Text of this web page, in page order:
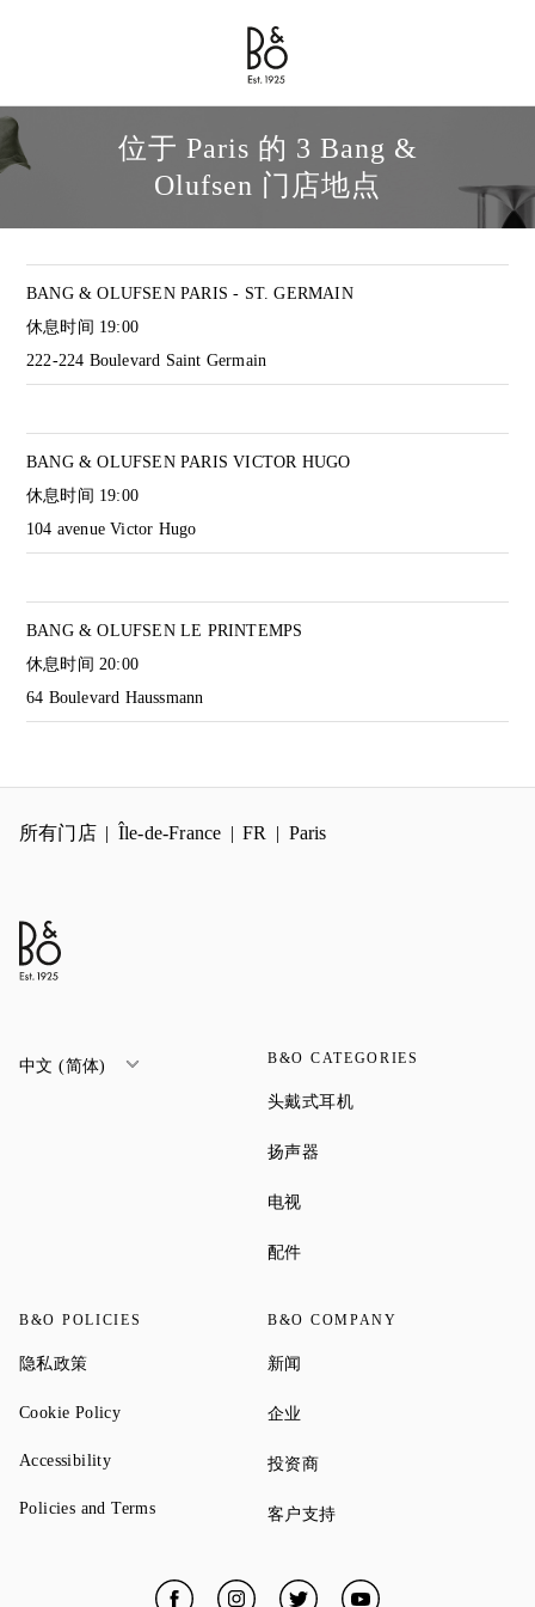
Bang & Olufsen - Exist to Create
Link Opens in New Tab
位于 Paris 的 3 Bang &
Olufsen 门店地点
BANG & OLUFSEN PARIS - ST. GERMAIN
休息时间 19:00
222-224 Boulevard Saint Germain
BANG & OLUFSEN PARIS VICTOR HUGO
休息时间 19:00
104 avenue Victor Hugo
BANG & OLUFSEN LE PRINTEMPS
休息时间 20:00
64 Boulevard Haussmann
所有门店 Île-de-France FR Paris
中文 (简体) B&O CATEGORIES
头戴式耳机
扬声器
电视Link Opens in New Tab
配件Link Opens in New Tab
B&O POLICIES
隐私政策Link Opens in New Tab
Cookie PolicyLink Opens in New Tab
AccessibilityLink Opens in New Tab
Policies and TermsLink Opens in New Tab
B&O COMPANY
新闻
企业
投资商Link Opens in New Tab
客户支持Link Opens in New Tab
FacebookLink Opens in New Tab
InstagramLink Opens in New Tab
TwitterLink Opens in New Tab
YouTubeLink Opens in New